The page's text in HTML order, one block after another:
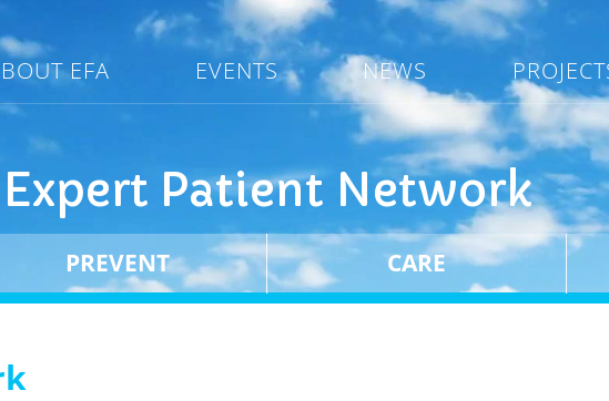
EFA EVENTS NEWS
Expert Patient Network
PREVENT CARE